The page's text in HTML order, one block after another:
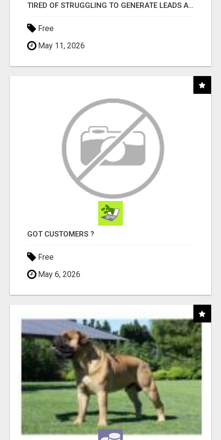
TIRED OF STRUGGLING TO GENERATE LEADS AND INCOME ONLINE?
Free
May 11, 2026
GOT CUSTOMERS ?
Free
May 6, 2026